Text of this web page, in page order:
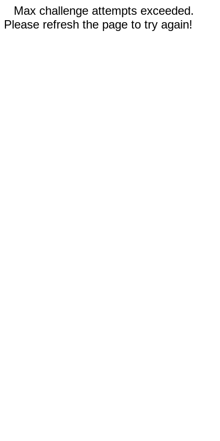
Max challenge attempts exceeded.
Please refresh the page to try again!